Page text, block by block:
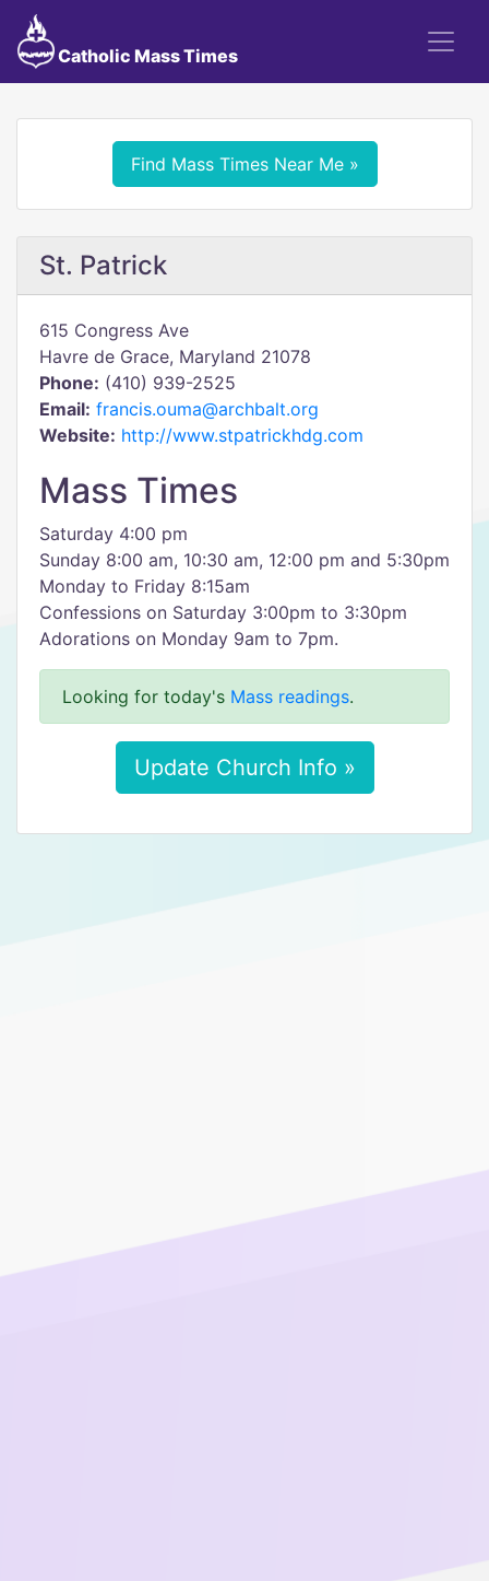
Catholic Mass Times
Find Mass Times Near Me »
St. Patrick
615 Congress Ave
Havre de Grace, Maryland 21078
Phone: (410) 939-2525
Email: francis.ouma@archbalt.org
Website: http://www.stpatrickhdg.com
Mass Times
Saturday 4:00 pm
Sunday 8:00 am, 10:30 am, 12:00 pm and 5:30pm
Monday to Friday 8:15am
Confessions on Saturday 3:00pm to 3:30pm
Adorations on Monday 9am to 7pm.
Looking for today's Mass readings.
Update Church Info »